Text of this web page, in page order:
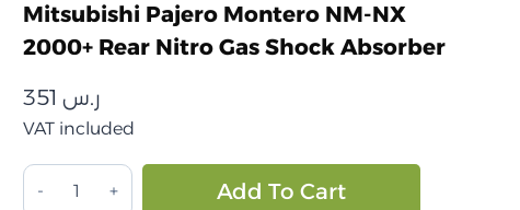
Mitsubishi Pajero Montero NM-NX
2000+ Rear Nitro Gas Shock Absorber
ر.س
VAT included
ميتسوبيشي
Add To Cart